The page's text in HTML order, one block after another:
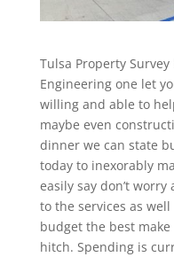
Tulsa Property
Engineering one let
willing and able to
maybe even
dinner we can state
today to inexorably
easily say don’t
to the services as
budget the best
hitch. Spending is